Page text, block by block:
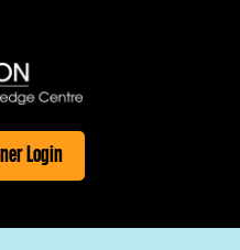
Login